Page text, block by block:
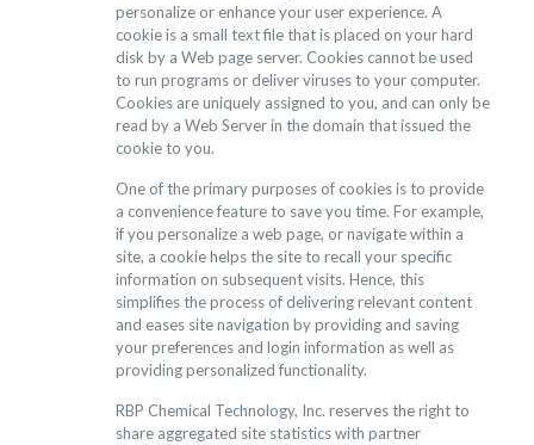
personalize or enhance your user experience. A
cookie is a small text file that is placed on your hard
disk by a Web page server. Cookies cannot be used
to run programs or deliver viruses to your computer.
Cookies are uniquely assigned to you, and can only be
read by a Web Server in the domain that issued the
cookie to you.
One of the primary purposes of cookies is to provide
a convenience feature to save you time. For example,
if you personalize a web page, or navigate within a
site, a cookie helps the site to recall your specific
information on subsequent visits. Hence, this
simplifies the process of delivering relevant content
and eases site navigation by providing and saving
your preferences and login information as well as
providing personalized functionality.
RBP Chemical Technology, Inc. reserves the right to
share aggregated site statistics with partner